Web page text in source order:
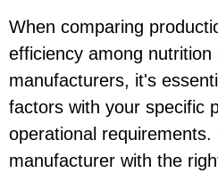
When comparing
efficiency among nutrition
manufacturers, it's
factors with your specific
operational requirements.
manufacturer with the